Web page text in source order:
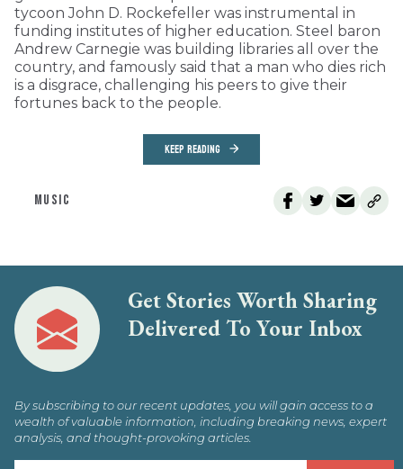
tycoon John D. Rockefeller was instrumental in
funding institutes of higher education. Steel baron
Andrew Carnegie was building libraries all over the
country, and famously said that a man who dies rich
is a disgrace, challenging his peers to give their
fortunes back to the people.
KEEP READING
MUSIC
Get Stories Worth Sharing
Delivered To Your Inbox
By subscribing to our recent updates, you will gain access to a
wealth of valuable information, including breaking news, expert
analysis, and thought-provoking articles.